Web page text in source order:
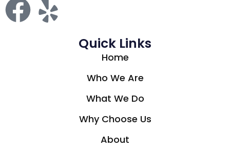
Quick Links
Home
Who We Are
What We Do
Why Choose Us
About